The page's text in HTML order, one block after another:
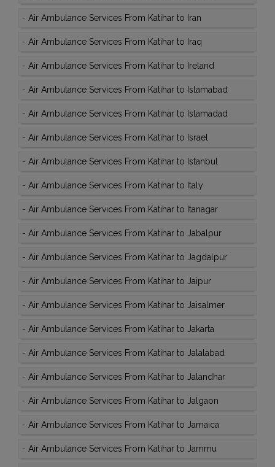
- Air Ambulance Services From Katihar to Iran
- Air Ambulance Services From Katihar to Iraq
- Air Ambulance Services From Katihar to Ireland
- Air Ambulance Services From Katihar to Islamabad
- Air Ambulance Services From Katihar to Islamadad
- Air Ambulance Services From Katihar to Israel
- Air Ambulance Services From Katihar to Istanbul
- Air Ambulance Services From Katihar to Italy
- Air Ambulance Services From Katihar to Itanagar
- Air Ambulance Services From Katihar to Jabalpur
- Air Ambulance Services From Katihar to Jagdalpur
- Air Ambulance Services From Katihar to Jaipur
- Air Ambulance Services From Katihar to Jaisalmer
- Air Ambulance Services From Katihar to Jakarta
- Air Ambulance Services From Katihar to Jalalabad
- Air Ambulance Services From Katihar to Jalandhar
- Air Ambulance Services From Katihar to Jalgaon
- Air Ambulance Services From Katihar to Jamaica
- Air Ambulance Services From Katihar to Jammu